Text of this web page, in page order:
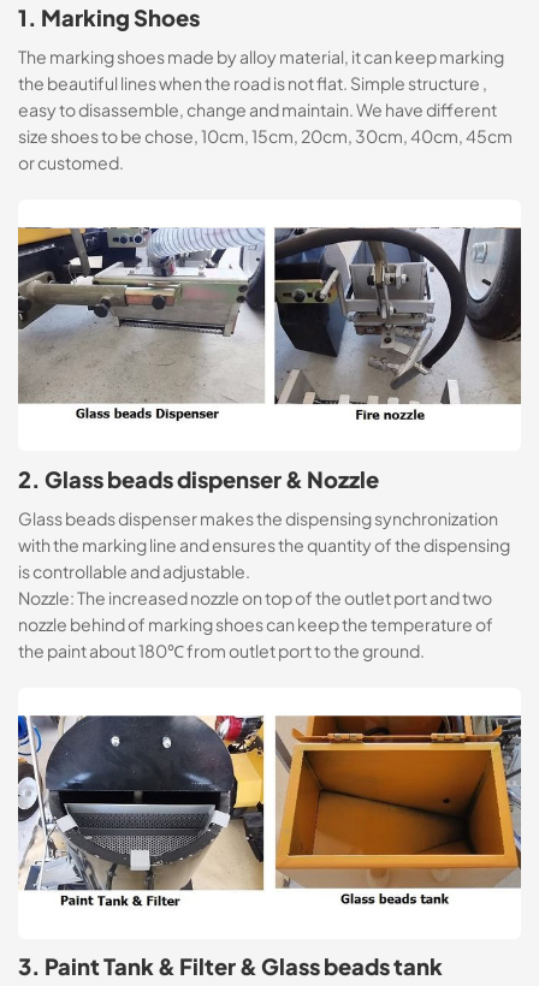
1. Marking Shoes
The marking shoes made by alloy material, it can keep marking
the beautiful lines when the road is not flat. Simple structure ,
easy to disassemble, change and maintain. We have different
size shoes to be chose, 10cm, 15cm, 20cm, 30cm, 40cm, 45cm
or customed.
2. Glass beads dispenser & Nozzle
Glass beads dispenser makes the dispensing synchronization
with the marking line and ensures the quantity of the dispensing
is controllable and adjustable.
Nozzle: The increased nozzle on top of the outlet port and two
nozzle behind of marking shoes can keep the temperature of
the paint about 180℃ from outlet port to the ground.
3. Paint Tank & Filter & Glass beads tank